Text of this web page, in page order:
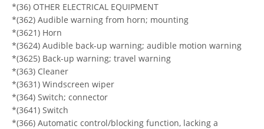
*(36) OTHER ELECTRICAL EQUIPMENT
*(362) Audible warning from horn; mounting
*(3621) Horn
*(3624) Audible back-up warning; audible motion warning
*(3625) Back-up warning; travel warning
*(363) Cleaner
*(3631) Windscreen wiper
*(364) Switch; connector
*(3641) Switch
*(366) Automatic control/blocking function, lacking a